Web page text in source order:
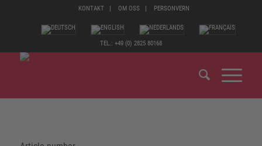
KONTAKT OM OSS PERSONVERN
TEL.: +49 (0) 2825 80168